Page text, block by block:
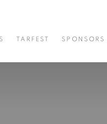
TARFEST SPONSORS